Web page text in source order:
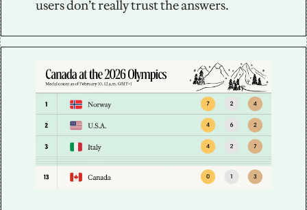
users don’t really trust the answers.